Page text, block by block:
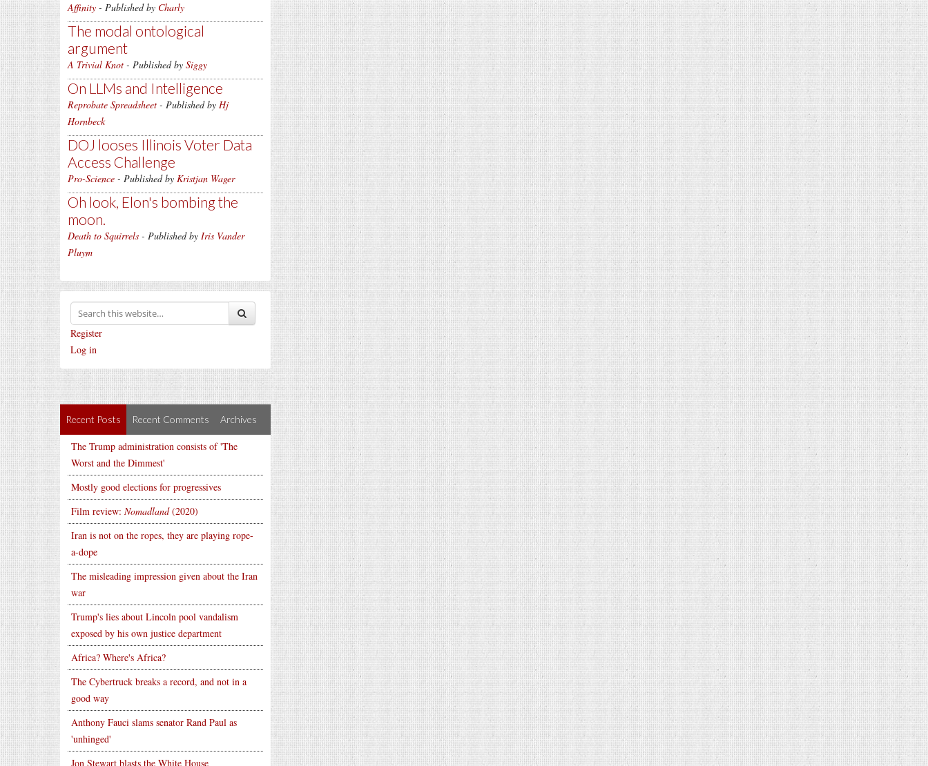
Affinity - Published by Charly
The modal ontological
argument
A Trivial Knot - Published by Siggy
On LLMs and Intelligence
Reprobate Spreadsheet - Published by Hj
Hornbeck
DOJ looses Illinois Voter Data
Access Challenge
Pro-Science - Published by Kristjan Wager
Oh look, Elon's bombing the
moon.
Death to Squirrels - Published by Iris Vander
Pluym
Register
Log in
Recent Posts Recent Comments Archives
The Trump administration consists of 'The
Worst and the Dimmest'
Mostly good elections for progressives
Film review: Nomadland(2020)
Iran is not on the ropes, they are playing rope-
a-dope
The misleading impression given about the Iran
war
Trump's lies about Lincoln pool vandalism
exposed by his own justice department
Africa? Where's Africa?
The Cybertruck breaks a record, and not in a
good way
Anthony Fauci slams senator Rand Paul as
'unhinged'
Jon Stewart blasts the White House